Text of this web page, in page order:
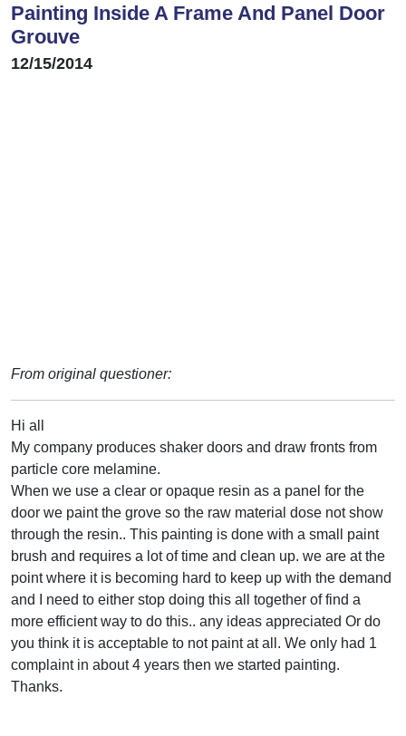
Painting Inside A Frame And Panel Door
Grouve
12/15/2014
From original questioner:
Hi all
My company produces shaker doors and draw fronts from
particle core melamine.
When we use a clear or opaque resin as a panel for the
door we paint the grove so the raw material dose not show
through the resin.. This painting is done with a small paint
brush and requires a lot of time and clean up. we are at the
point where it is becoming hard to keep up with the demand
and I need to either stop doing this all together of find a
more efficient way to do this.. any ideas appreciated Or do
you think it is acceptable to not paint at all. We only had 1
complaint in about 4 years then we started painting.
Thanks.